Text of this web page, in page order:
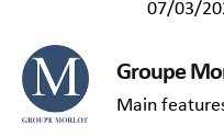
07/03/
Groupe
Main